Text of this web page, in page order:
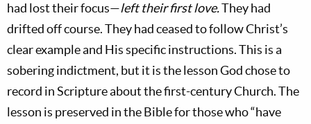
had lost their focus—left their first love.They had
drifted off course. They had ceased to follow Christ’s
clear example and His specific instructions. This is a
sobering indictment, but it is the lesson God chose to
record in Scripture about the first-century Church. The
lesson is preserved in the Bible for those who “have